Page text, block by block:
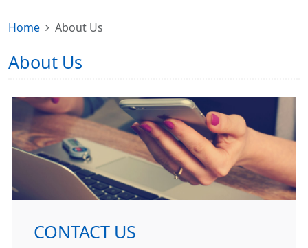
Home About Us
About Us
CONTACT US